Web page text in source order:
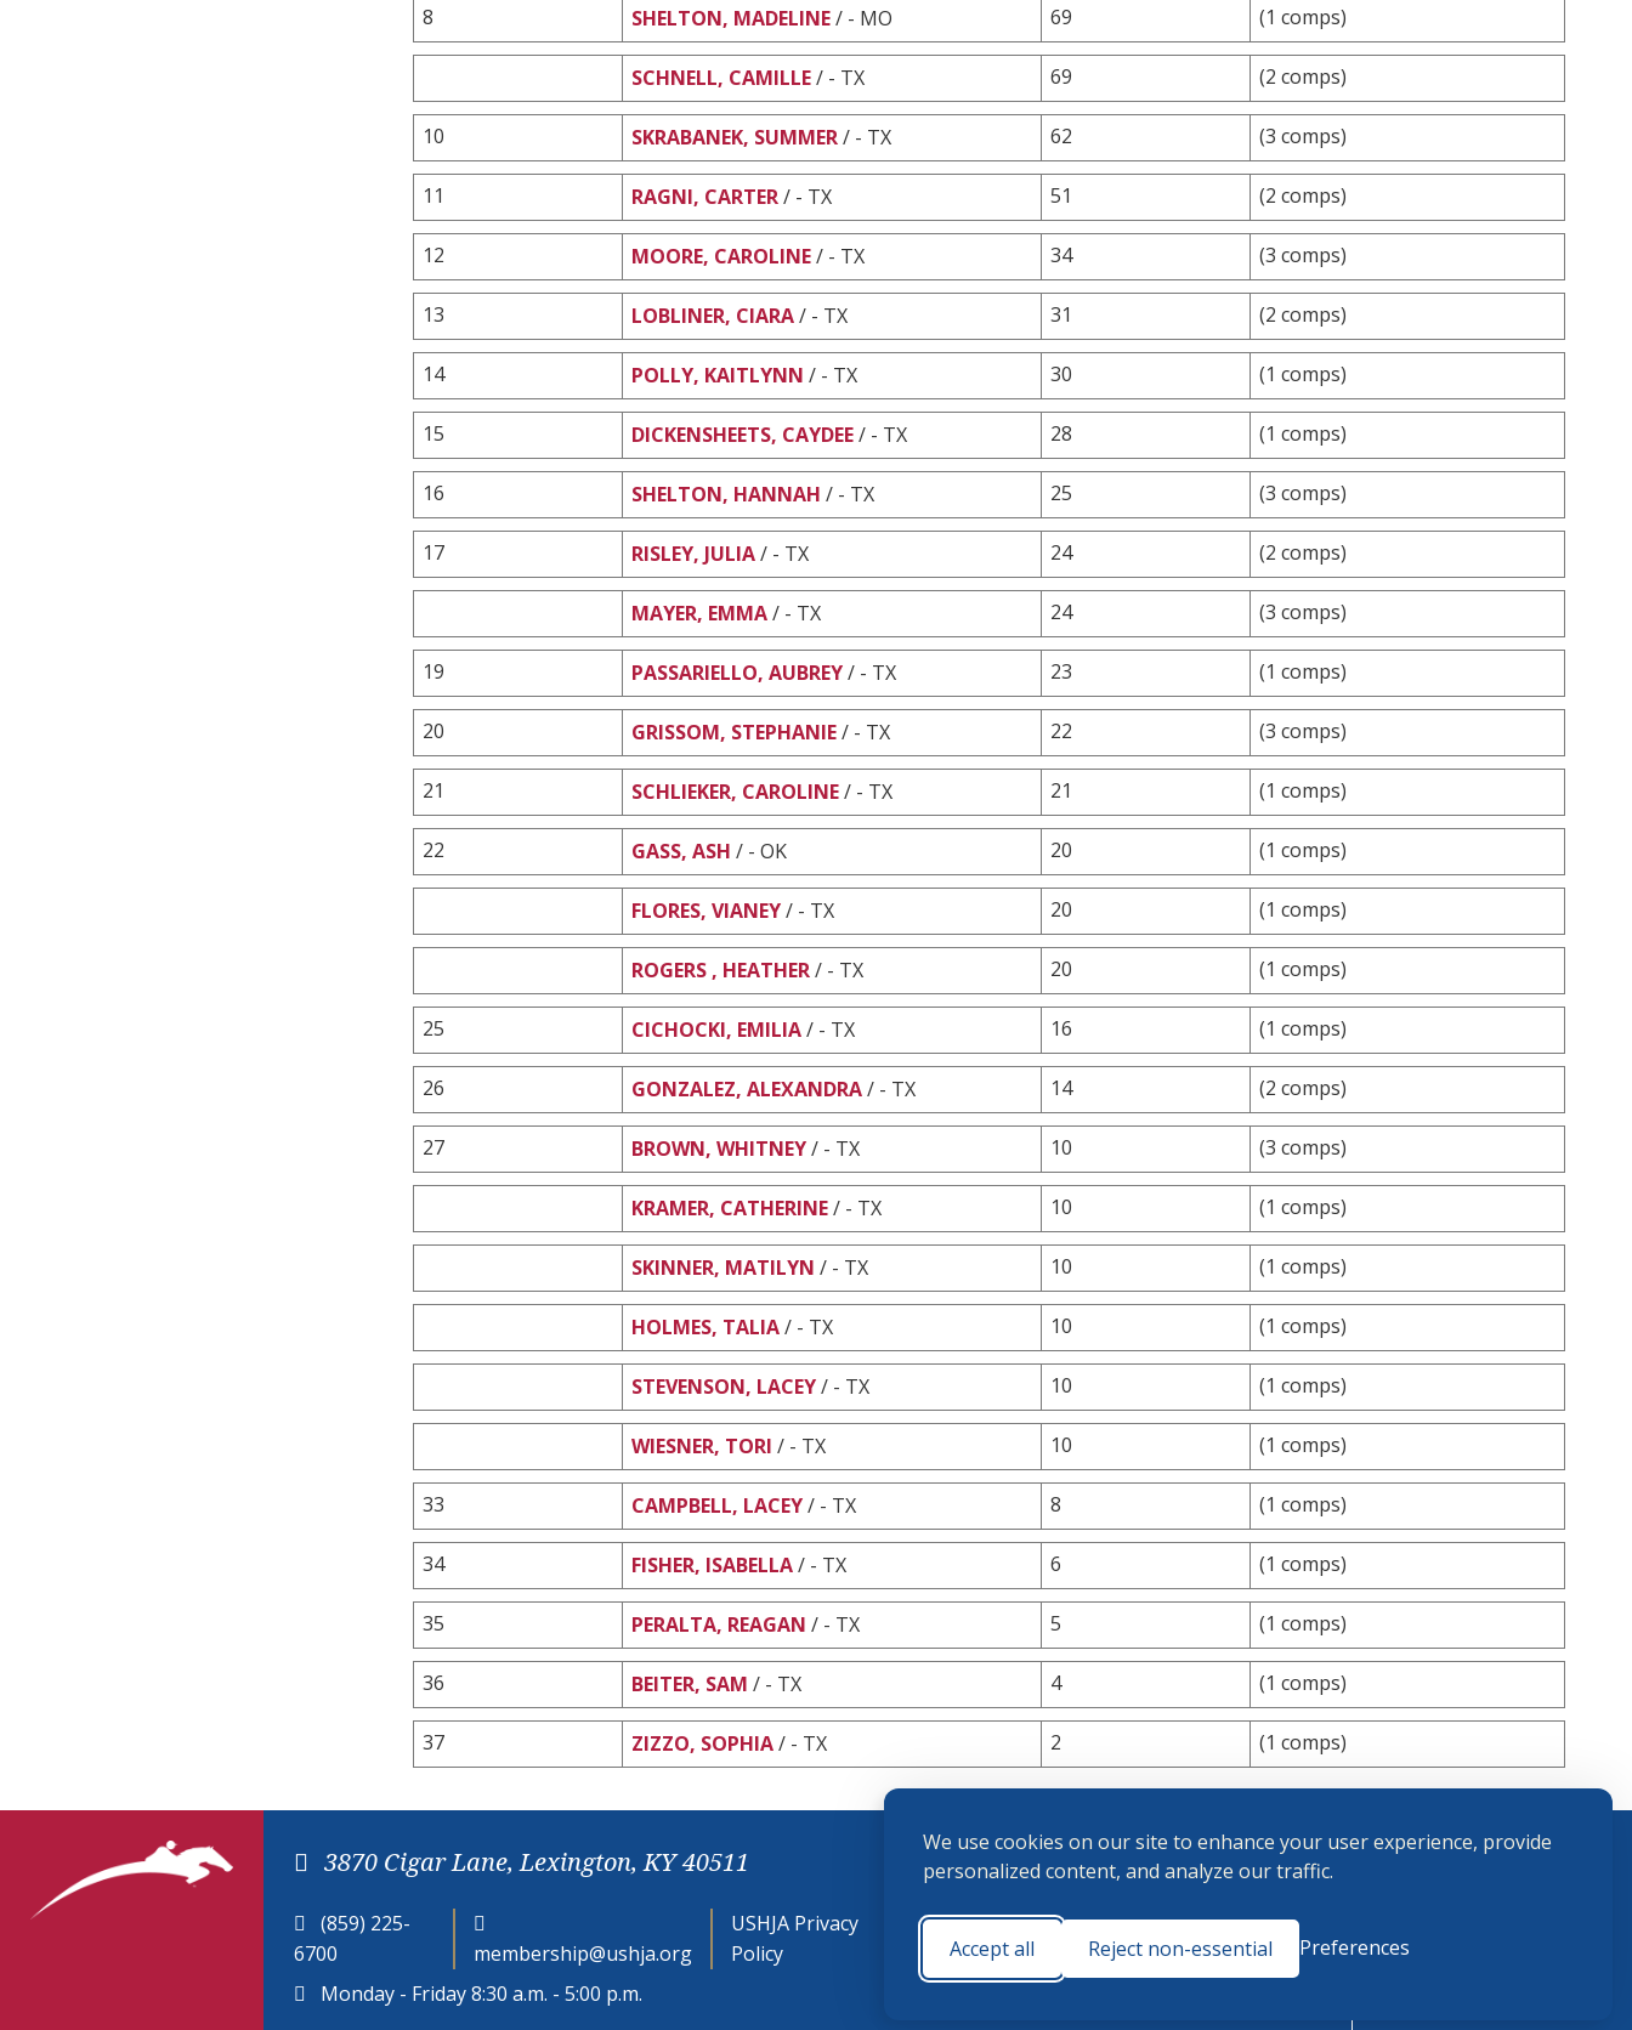
We use cookies on our site to enhance your user experience, provide
personalized content, and analyze our traffic.
Accept all Reject non-essential Preferences
8 SHELTON, MADELINE/ - MO 69 (1 comps)
SCHNELL, CAMILLE/ - TX 69 (2 comps)
10 SKRABANEK, SUMMER/ - TX 62 (3 comps)
11 RAGNI, CARTER/ - TX 51 (2 comps)
12 MOORE, CAROLINE/ - TX 34 (3 comps)
13 LOBLINER, CIARA/ - TX 31 (2 comps)
14 POLLY, KAITLYNN / - TX 30 (1 comps)
15 DICKENSHEETS, CAYDEE/ - TX 28 (1 comps)
16 SHELTON, HANNAH / - TX 25 (3 comps)
17 RISLEY, JULIA/ - TX 24 (2 comps)
MAYER, EMMA/ - TX 24 (3 comps)
19 PASSARIELLO, AUBREY/ - TX 23 (1 comps)
20 GRISSOM, STEPHANIE/ - TX 22 (3 comps)
21 SCHLIEKER, CAROLINE/ - TX 21 (1 comps)
22 GASS, ASH / - OK 20 (1 comps)
FLORES, VIANEY/ - TX 20 (1 comps)
ROGERS , HEATHER/ - TX 20 (1 comps)
25 CICHOCKI, EMILIA/ - TX 16 (1 comps)
26 GONZALEZ, ALEXANDRA/ - TX 14 (2 comps)
27 BROWN, WHITNEY/ - TX 10 (3 comps)
KRAMER, CATHERINE/ - TX 10 (1 comps)
SKINNER, MATILYN / - TX 10 (1 comps)
HOLMES, TALIA/ - TX 10 (1 comps)
STEVENSON, LACEY/ - TX 10 (1 comps)
WIESNER, TORI / - TX 10 (1 comps)
33 CAMPBELL, LACEY/ - TX 8 (1 comps)
34 FISHER, ISABELLA/ - TX 6 (1 comps)
35 PERALTA, REAGAN / - TX 5 (1 comps)
36 BEITER, SAM / - TX 4 (1 comps)
37 ZIZZO, SOPHIA/ - TX 2 (1 comps)
3870 Cigar Lane, Lexington, KY 40511
(859) 225-
6700
membership@ushja.org
USHJA Privacy
Policy
Cookie
Preferences
Terms and
Conditions
Monday - Friday 8:30 a.m. - 5:00 p.m.